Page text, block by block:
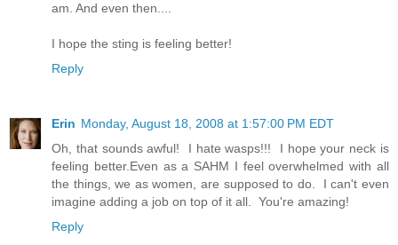
am. And even then....
I hope the sting is feeling better!
Reply
Erin Monday, August 18, 2008 at 1:57:00 PM EDT
Oh, that sounds awful! I hate wasps!!! I hope your neck is
feeling better.Even as a SAHM I feel overwhelmed with all
the things, we as women, are supposed to do. I can't even
imagine adding a job on top of it all. You're amazing!
Reply